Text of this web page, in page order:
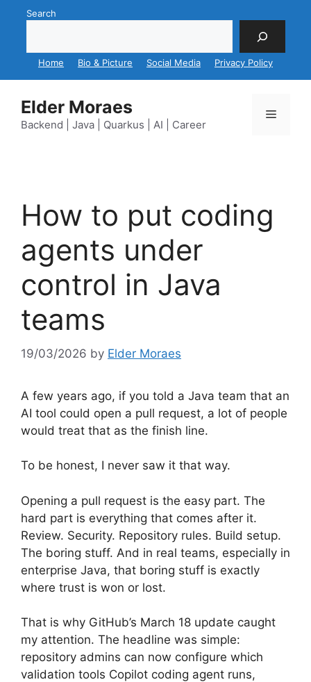
Search
Home Bio & Picture Social Media Privacy Policy
Elder Moraes
Backend | Java | Quarkus | AI | Career
Menu
How to put coding
agents under
control in Java
teams
19/03/2026 by Elder Moraes
A few years ago, if you told a Java team that an
AI tool could open a pull request, a lot of people
would treat that as the finish line.
To be honest, I never saw it that way.
Opening a pull request is the easy part. The
hard part is everything that comes after it.
Review. Security. Repository rules. Build setup.
The boring stuff. And in real teams, especially in
enterprise Java, that boring stuff is exactly
where trust is won or lost.
That is why GitHub’s March 18 update caught
my attention. The headline was simple:
repository admins can now configure which
validation tools Copilot coding agent runs,